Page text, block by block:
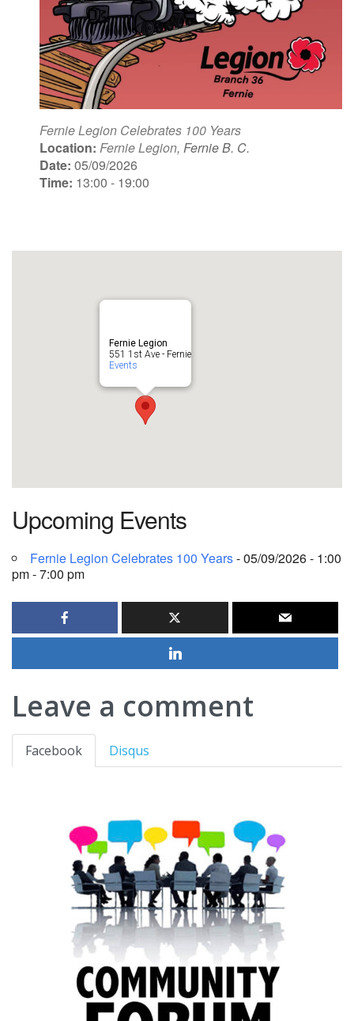
Fernie Legion Celebrates 100 Years
Location: Fernie Legion, Fernie B. C.
Date: 05/09/2026
Time: 13:00 - 19:00
Fernie Legion
551 1st Ave - Fernie
Events
Upcoming Events
Fernie Legion Celebrates 100 Years- 05/09/2026 - 1:00
pm - 7:00 pm
Leave a comment
Facebook Disqus